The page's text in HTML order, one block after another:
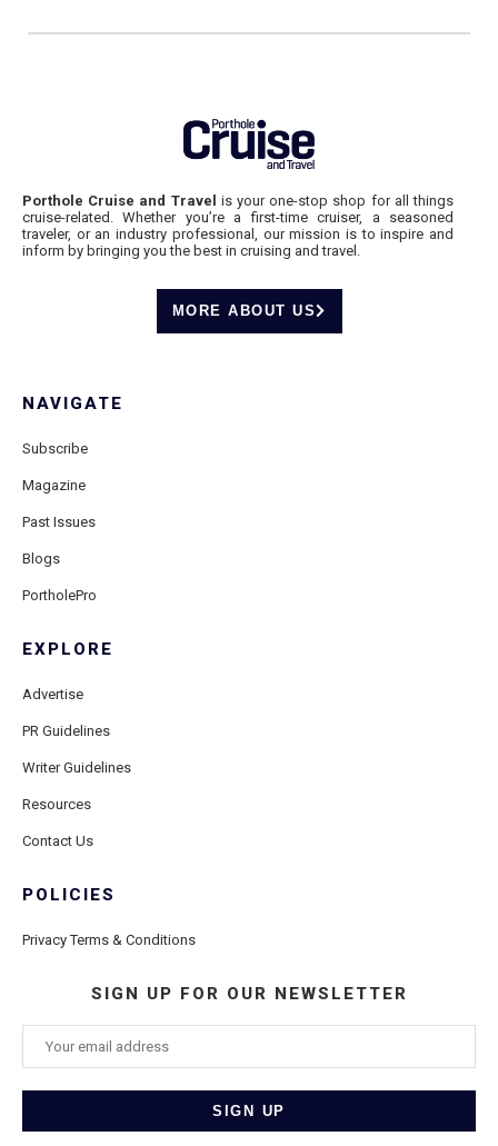
Porthole Cruise and Travel is your one-stop shop for all things
cruise-related. Whether you’re a first-time cruiser, a seasoned
traveler, or an industry professional, our mission is to inspire and
inform by bringing you the best in cruising and travel.
MORE ABOUT US
NAVIGATE
Subscribe
Magazine
Past Issues
Blogs
PortholePro
EXPLORE
Advertise
PR Guidelines
Writer Guidelines
Resources
Contact Us
POLICIES
Privacy Terms & Conditions
SIGN UP FOR OUR NEWSLETTER